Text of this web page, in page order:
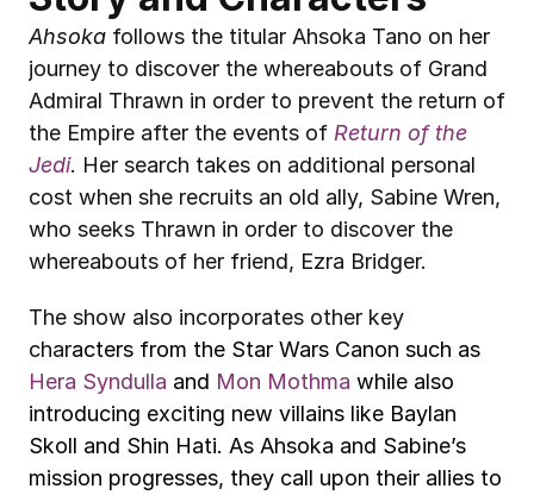
Ahsoka follows the titular Ahsoka Tano on her
journey to discover the whereabouts of Grand
Admiral Thrawn in order to prevent the return of
the Empire after the events of Return of the
Jedi. Her search takes on additional personal
cost when she recruits an old ally, Sabine Wren,
who seeks Thrawn in order to discover the
whereabouts of her friend, Ezra Bridger.
The show also incorporates other key
char
Hera Syndulla and Mon Mothma while also
introducing exciting new villains like Baylan
Skoll and Shin Hati. As Ahsoka and Sabine’s
mission progresses, they call upon their allies to